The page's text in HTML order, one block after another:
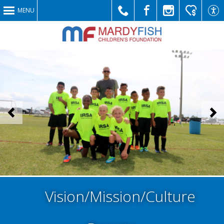
MENU
to
Make
a
Follow
Us
Us
Us
< >
Vision/Mission/Culture